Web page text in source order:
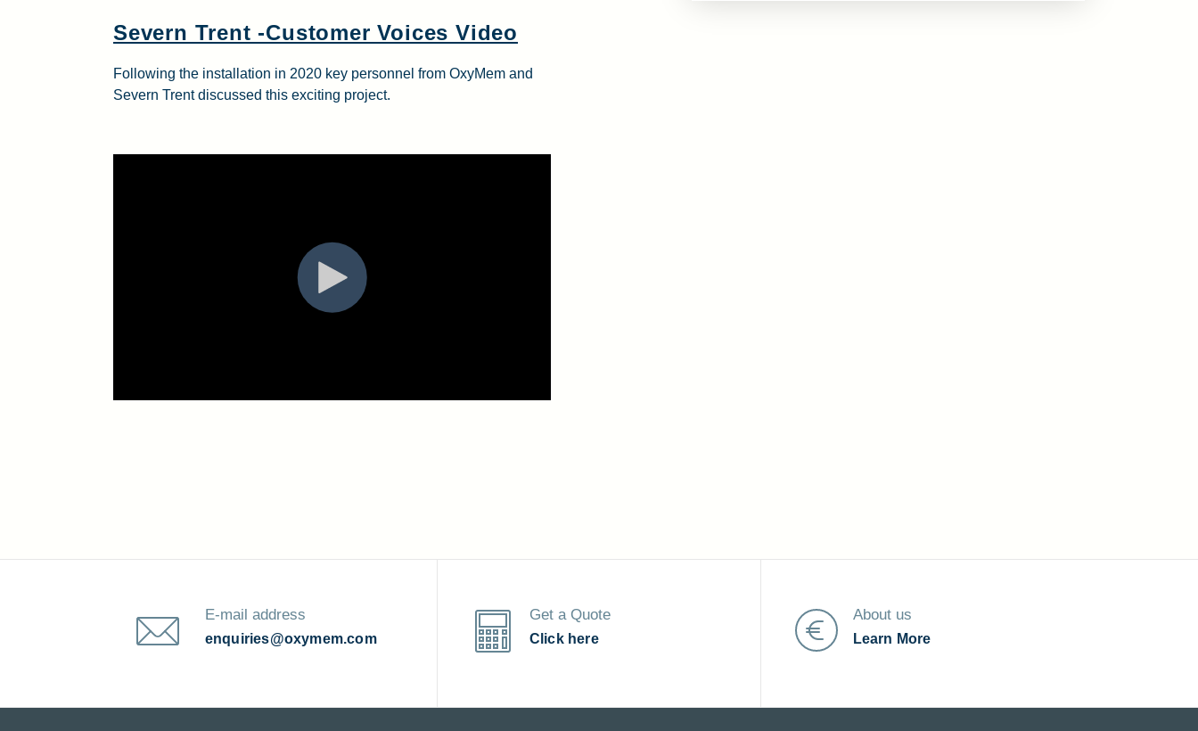
Severn Trent -Customer Voices Video
Following the installation in 2020 key personnel from OxyMem and
Severn Trent discussed this exciting project.
E-mail address
enquiries@oxymem.com
Get a Quote
Click here
About us
Learn More